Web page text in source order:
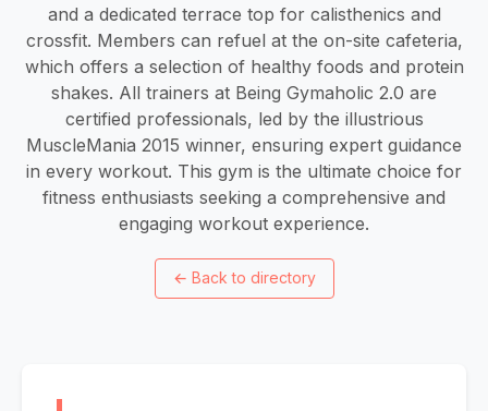
and a dedicated terrace top for calisthenics and
crossfit. Members can refuel at the on-site cafeteria,
which offers a selection of healthy foods and protein
shakes. All trainers at Being Gymaholic 2.0 are
certified professionals, led by the illustrious
MuscleMania 2015 winner, ensuring expert guidance
in every workout. This gym is the ultimate choice for
fitness enthusiasts seeking a comprehensive and
engaging workout experience.
← Back to directory